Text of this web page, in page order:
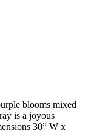
blooms mixed
is a joyous
30” W x